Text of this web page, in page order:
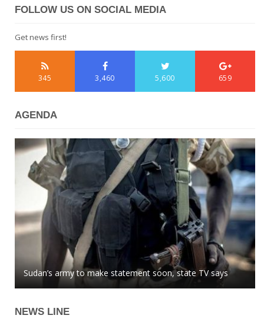
FOLLOW US ON SOCIAL MEDIA
Get news first!
345 3,460 5,600 659
AGENDA
Sudan’s army to make statement soon, state TV says
Kazakhstan tenge stops growing against US dollar
Azerbaijani MP: global community easily buys into
Armenian lies
NEWS LINE